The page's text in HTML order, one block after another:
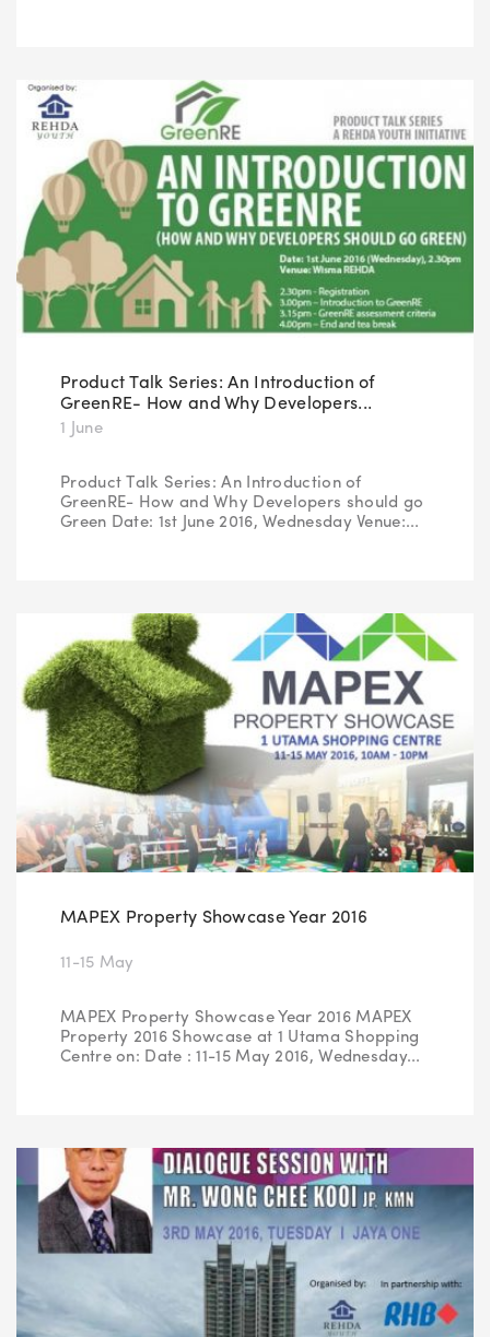
Product Talk Series: An Introduction of
GreenRE- How and Why Developers...
1 June
Product Talk Series: An Introduction of
GreenRE- How and Why Developers should go
Green Date: 1st June 2016, Wednesday Venue:...
MAPEX Property Showcase Year 2016
11-15 May
MAPEX Property Showcase Year 2016 MAPEX
Property 2016 Showcase at 1 Utama Shopping
Centre on: Date : 11-15 May 2016, Wednesday...